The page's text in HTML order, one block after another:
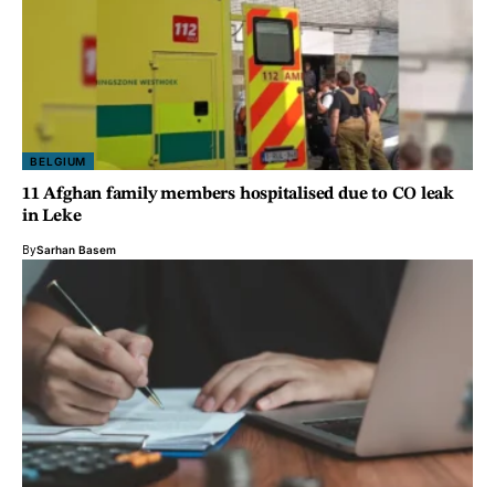
BELGIUM
11 Afghan family members hospitalised due to CO leak
in Leke
BySarhan Basem